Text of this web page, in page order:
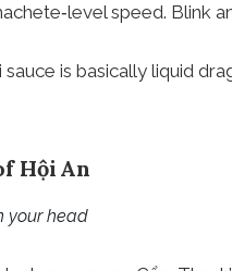
speed. Blink
sauce is basically liquid
Hội An
your head